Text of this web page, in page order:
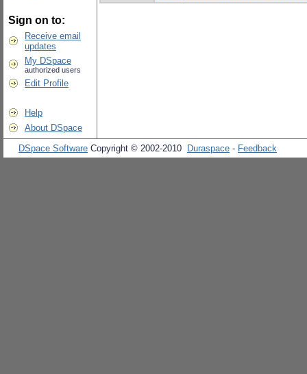
Sign on to:
Receive email
updates
My DSpace
authorized users
Edit Profile
Help
About DSpace
DSpace Software Copyright © 2002-2010 Duraspace - Feedback